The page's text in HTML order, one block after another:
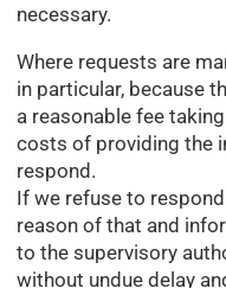
necessary.
Where requests are
in particular, because
a reasonable fee
costs of providing the
respond.
If we refuse to
reason of that and
to the supervisory
without undue delay